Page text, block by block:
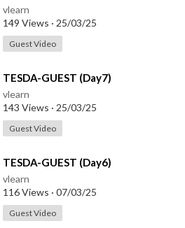
vlearn
149 Views · 25/03/25
Guest Video
⁣TESDA-GUEST (Day7)
vlearn
143 Views · 25/03/25
Guest Video
⁣TESDA-GUEST (Day6)
vlearn
116 Views · 07/03/25
Guest Video